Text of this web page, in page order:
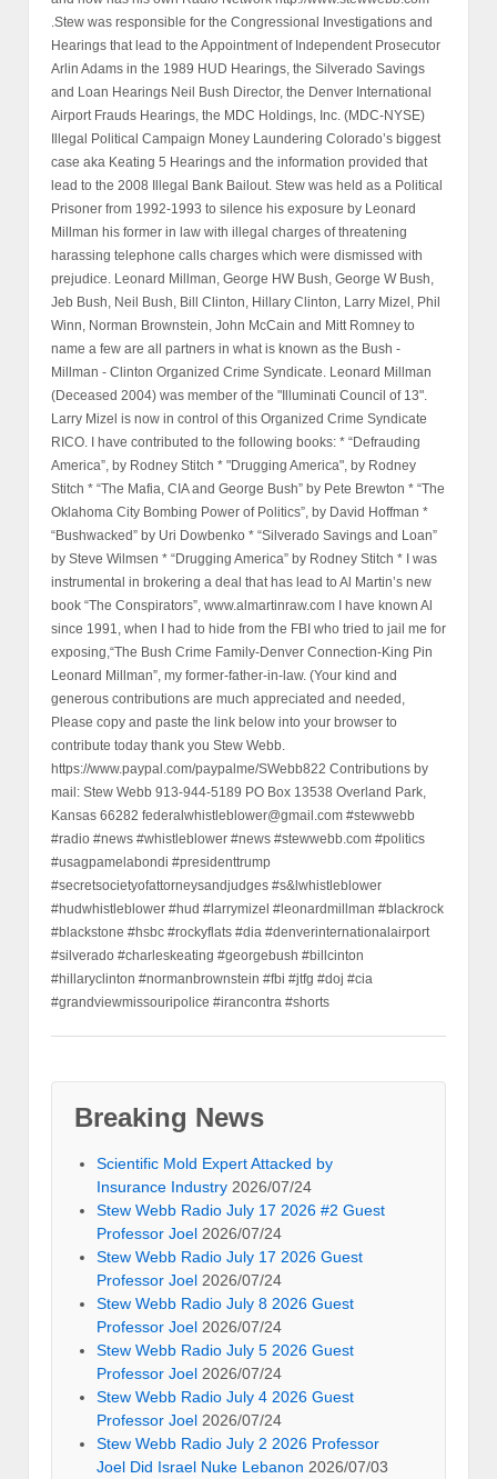
.Stew was responsible for the Congressional Investigations and
Hearings that lead to the Appointment of Independent Prosecutor
Arlin Adams in the 1989 HUD Hearings, the Silverado Savings
and Loan Hearings Neil Bush Director, the Denver International
Airport Frauds Hearings, the MDC Holdings, Inc. (MDC-NYSE)
Illegal Political Campaign Money Laundering Colorado’s biggest
case aka Keating 5 Hearings and the information provided that
lead to the 2008 Illegal Bank Bailout. Stew was held as a Political
Prisoner from 1992-1993 to silence his exposure by Leonard
Millman his former in law with illegal charges of threatening
harassing telephone calls charges which were dismissed with
prejudice. Leonard Millman, George HW Bush, George W Bush,
Jeb Bush, Neil Bush, Bill Clinton, Hillary Clinton, Larry Mizel, Phil
Winn, Norman Brownstein, John McCain and Mitt Romney to
name a few are all partners in what is known as the Bush -
Millman - Clinton Organized Crime Syndicate. Leonard Millman
(Deceased 2004) was member of the "Illuminati Council of 13".
Larry Mizel is now in control of this Organized Crime Syndicate
RICO. I have contributed to the following books: * “Defrauding
America”, by Rodney Stitch * "Drugging America", by Rodney
Stitch * “The Mafia, CIA and George Bush” by Pete Brewton * “The
Oklahoma City Bombing Power of Politics”, by David Hoffman *
“Bushwacked” by Uri Dowbenko * “Silverado Savings and Loan”
by Steve Wilmsen * “Drugging America” by Rodney Stitch * I was
instrumental in brokering a deal that has lead to Al Martin’s new
book “The Conspirators”, www.almartinraw.com I have known Al
since 1991, when I had to hide from the FBI who tried to jail me for
exposing,“The Bush Crime Family-Denver Connection-King Pin
Leonard Millman”, my former-father-in-law. (Your kind and
generous contributions are much appreciated and needed,
Please copy and paste the link below into your browser to
contribute today thank you Stew Webb.
https://www.paypal.com/paypalme/SWebb822 Contributions by
mail: Stew Webb 913-944-5189 PO Box 13538 Overland Park,
Kansas 66282 federalwhistleblower@gmail.com #stewwebb
#radio #news #whistleblower #news #stewwebb.com #politics
#usagpamelabondi #presidenttrump
#secretsocietyofattorneysandjudges #s&lwhistleblower
#hudwhistleblower #hud #larrymizel #leonardmillman #blackrock
#blackstone #hsbc #rockyflats #dia #denverinternationalairport
#silverado #charleskeating #georgebush #billcinton
#hillaryclinton #normanbrownstein #fbi #jtfg #doj #cia
#grandviewmissouripolice #irancontra #shorts
Breaking News
Scientific Mold Expert Attacked by
Insurance Industry 2026/07/24
Stew Webb Radio July 17 2026 #2 Guest
Professor Joel 2026/07/24
Stew Webb Radio July 17 2026 Guest
Professor Joel 2026/07/24
Stew Webb Radio July 8 2026 Guest
Professor Joel 2026/07/24
Stew Webb Radio July 5 2026 Guest
Professor Joel 2026/07/24
Stew Webb Radio July 4 2026 Guest
Professor Joel 2026/07/24
Stew Webb Radio July 2 2026 Professor
Joel Did Israel Nuke Lebanon 2026/07/03